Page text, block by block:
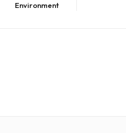
Environment